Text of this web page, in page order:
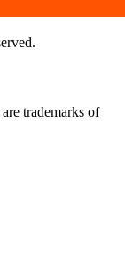
trademarks of